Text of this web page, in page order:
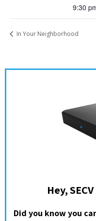
9:30
In Your Neighborhood
Hey,
Did you know you